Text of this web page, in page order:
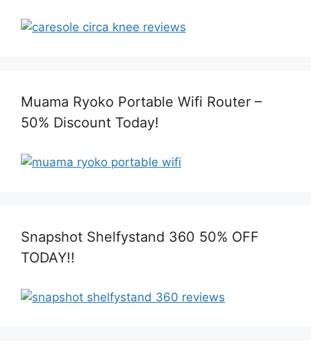
Muama Ryoko Portable Wifi Router –
50% Discount Today!
Snapshot Shelfystand 360 50% OFF
TODAY!!